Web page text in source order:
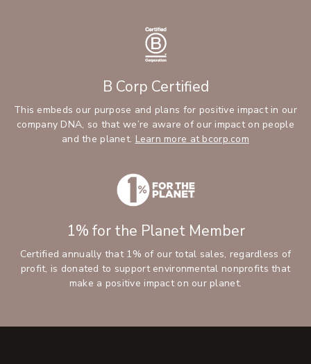
B Corp Certified
This embeds our purpose and plans for positive impact in our
company DNA, so that we’re aware of our impact on people
and the planet. Learn more at bcorp.com
1% for the Planet Member
Certified annually that 1% of our total sales, regardless of
profit, is donated to support environmental nonprofits that
make a positive impact on our planet.